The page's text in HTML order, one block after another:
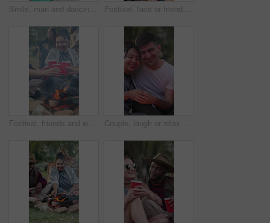
Smile, man and dancing with people at music festival for fun, celebration and energy at live concert. Happy, person and audience at event, freedom and moving with rhythm groove at outdoor rave party Festival, face or friends with sunglasses for photography, bonding experience or smile for weekend fun. Support, portrait and happy people with picture at social event, outdoor and shades for reunion
Festival, friends and woman with toast by bonfire, weekend celebration and bonding at social event. Cheers, reunion and happy people with alcohol drinks for summer break, outdoor or gathering for fun Couple, laugh or relax at festival outdoor with love, funny discussion and bonding together on weekend. Happy, people dating and joke by party with bonfire, social event and interracial relationship.